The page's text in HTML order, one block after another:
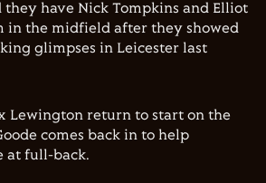
they have Nick Tompkins and Elliot
in the midfield after they showed
glimpses in Leicester last
Lewington return to start on the
comes back in to help
at full-back.